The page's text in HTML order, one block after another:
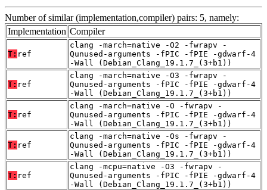
Number of similar (implementation,compiler) pairs: 5, namely:
Implementation Compiler
T: ref
clang -march=native -O2 -fwrapv -
Qunused-arguments -fPIC -fPIE -gdwarf-4
-Wall (Debian_Clang_19.1.7_(3+b1))
T: ref
clang -march=native -O3 -fwrapv -
Qunused-arguments -fPIC -fPIE -gdwarf-4
-Wall (Debian_Clang_19.1.7_(3+b1))
T: ref
clang -march=native -O -fwrapv -
Qunused-arguments -fPIC -fPIE -gdwarf-4
-Wall (Debian_Clang_19.1.7_(3+b1))
T: ref
clang -march=native -Os -fwrapv -
Qunused-arguments -fPIC -fPIE -gdwarf-4
-Wall (Debian_Clang_19.1.7_(3+b1))
T: ref
clang -mcpu=native -O3 -fwrapv -
Qunused-arguments -fPIC -fPIE -gdwarf-4
-Wall (Debian_Clang_19.1.7_(3+b1))